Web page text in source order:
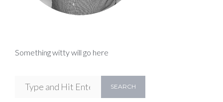
Something witty will go here